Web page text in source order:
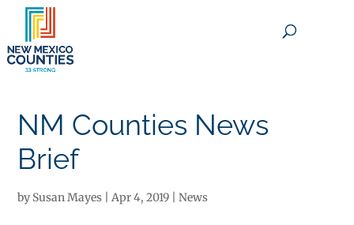
NM Counties News
Brief
by Susan Mayes |Apr 4, 2019 |News